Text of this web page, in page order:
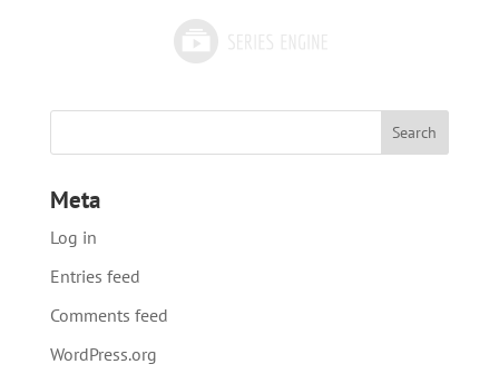
Meta
Log in
Entries feed
Comments feed
WordPress.org